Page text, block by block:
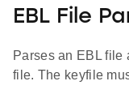
EBL File
Parses an EBL file
file. The keyfile